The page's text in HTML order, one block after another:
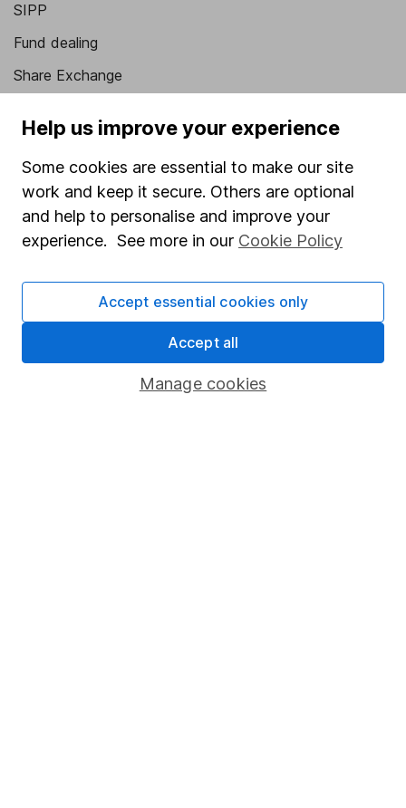
SIPP
Fund dealing
Share Exchange
Savings accounts
Lifetime ISA
Junior ISA
Online access
Security centre
Register for online access
Other websites
HL Workplace (Company pensions)
Help us improve your experience
Some cookies are essential to make our site
work and keep it secure. Others are optional
and help to personalise and improve your
experience. See more in our Cookie Policy
Manage cookies
Accept essential cookies only
Accept all